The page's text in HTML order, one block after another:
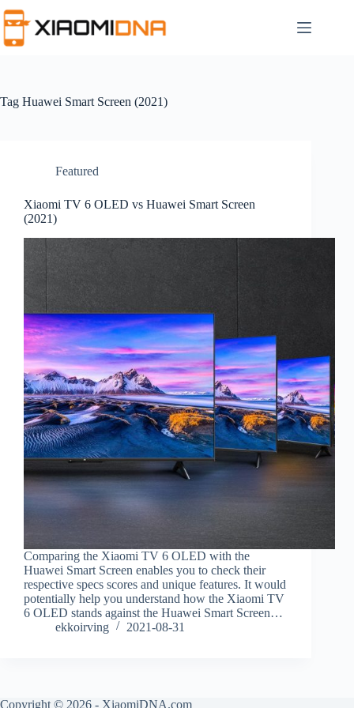
to
content
Tag Huawei Smart Screen (2021)
Featured
Xiaomi TV 6 OLED vs Huawei Smart Screen
(2021)
Comparing the Xiaomi TV 6 OLED with the
Huawei Smart Screen enables you to check their
respective specs scores and unique features. It would
potentially help you understand how the Xiaomi TV
6 OLED stands against the Huawei Smart Screen…
ekkoirving
2021-08-31
Copyright © 2026 - XiaomiDNA.com